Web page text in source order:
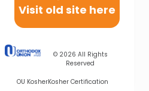
Visit old site here
© 2026 All Rights
Reserved
OU KosherKosher Certification